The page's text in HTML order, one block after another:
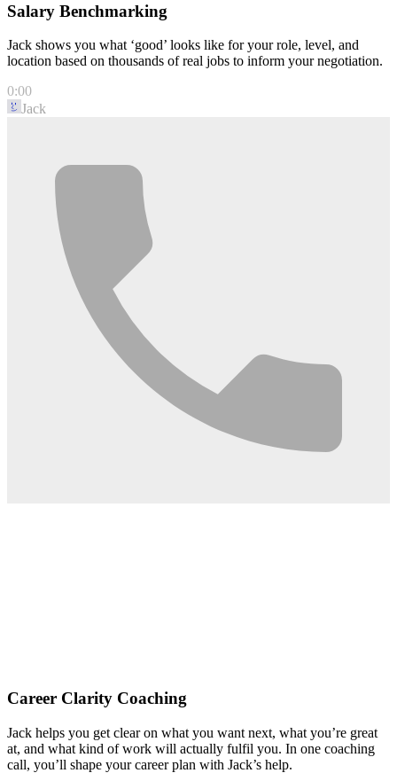
Salary Benchmarking
Jack shows you what ‘good’ looks like for your role, level, and
location based on thousands of real jobs to inform your negotiation.
0:00
Jack
Career Clarity Coaching
Jack helps you get clear on what you want next, what you’re great
at, and what kind of work will actually fulfil you. In one coaching
call, you’ll shape your career plan with Jack’s help.